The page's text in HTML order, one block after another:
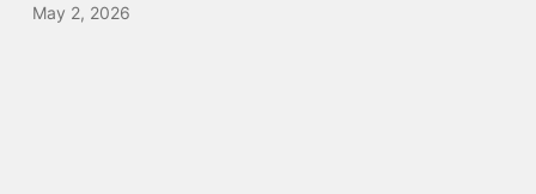
May 2, 2026